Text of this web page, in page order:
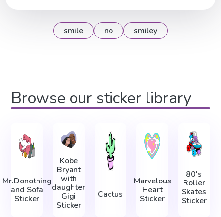
smile no smiley
Browse our sticker library
Mr.Donothing
and Sofa
Sticker
Kobe
Bryant
with
daughter
Gigi
Sticker
Cactus
Marvelous
Heart
Sticker
80's
Roller
Skates
Sticker